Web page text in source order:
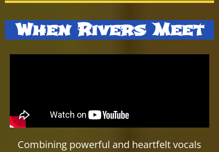
When Rivers Meet
Combining powerful and heartfelt vocals